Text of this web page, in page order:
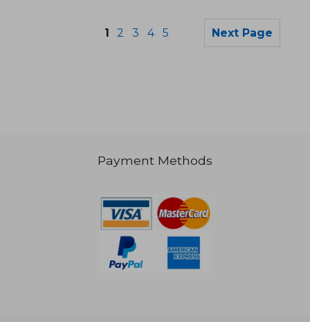
1 2 3 4 5 Next Page
Payment Methods